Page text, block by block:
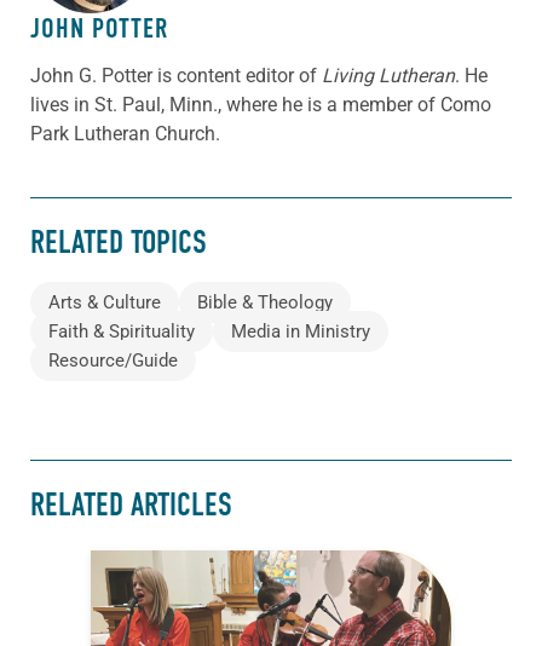
JOHN POTTER
John G. Potter is content editor of Living Lutheran. He
lives in St. Paul, Minn., where he is a member of Como
Park Lutheran Church.
RELATED TOPICS
Arts & Culture
Bible & Theology
Faith & Spirituality
Media in Ministry
Resource/Guide
RELATED ARTICLES